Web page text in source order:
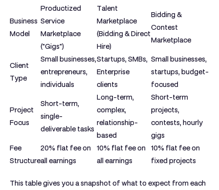
Business
Model
Productized
Service
Marketplace
("Gigs")
Talent
Marketplace
(Bidding & Direct
Hire)
Bidding &
Contest
Marketplace
Client
Type
Small businesses,
entrepreneurs,
individuals
Startups, SMBs,
Enterprise
clients
Small businesses,
startups, budget-
focused
Project
Focus
Short-term,
single-
deliverable tasks
Long-term,
complex,
relationship-
based
Short-term
projects,
contests, hourly
gigs
Fee
Structure
20% flat fee on
all earnings
10% flat fee on
all earnings
10% flat fee on
fixed projects
This table gives you a snapshot of what to expect from each